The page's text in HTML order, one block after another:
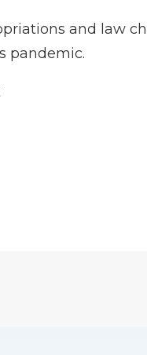
and law
pandemic.